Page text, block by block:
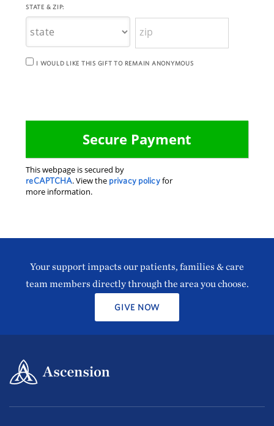
STATE & ZIP:
I WOULD LIKE THIS GIFT TO REMAIN ANONYMOUS
This webpage is secured by
reCAPTCHA. View the privacy policyfor
more information.
Your support impacts our patients, families & care
team members directly through the area you choose.
GIVE NOW